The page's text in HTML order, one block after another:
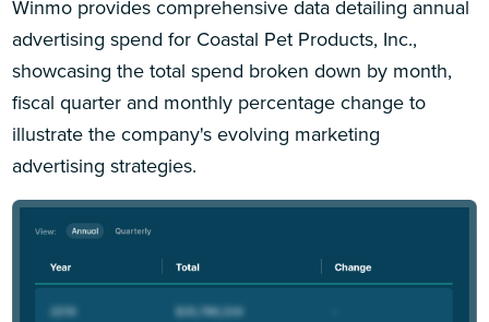
Winmo provides comprehensive data detailing annual
advertising spend for Coastal Pet Products, Inc.,
showcasing the total spend broken down by month,
fiscal quarter and monthly percentage change to
illustrate the company's evolving marketing
advertising strategies.